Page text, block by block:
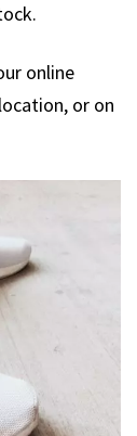
online
or on